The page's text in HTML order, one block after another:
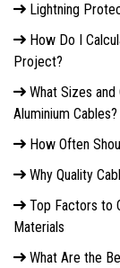
Lightning
How Do I
Project?
What Sizes
Aluminium Cables?
How Often
Why Quality
Top Factors to
Materials
What Are the